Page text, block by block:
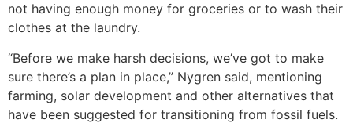
not having enough money for groceries or to wash their
clothes at the laundry.
“Before we make harsh decisions, we’ve got to make
sure there’s a plan in place,” Nygren said, mentioning
farming, solar development and other alternatives that
have been suggested for transitioning from fossil fuels.